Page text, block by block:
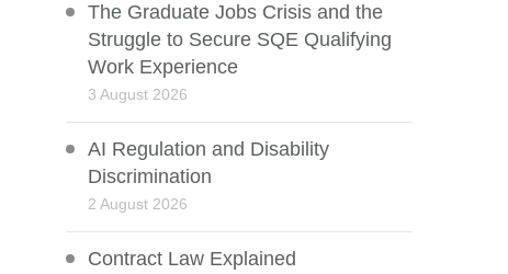
The Graduate Jobs Crisis and the
Struggle to Secure SQE Qualifying
Work Experience
3 August 2026
AI Regulation and Disability
Discrimination
2 August 2026
Contract Law Explained